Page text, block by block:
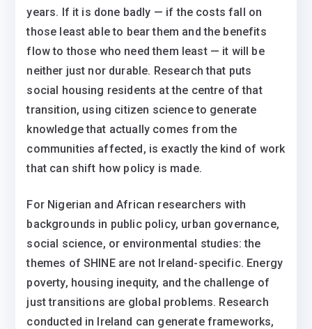
years. If it is done badly — if the costs fall on
those least able to bear them and the benefits
flow to those who need them least — it will be
neither just nor durable. Research that puts
social housing residents at the centre of that
transition, using citizen science to generate
knowledge that actually comes from the
communities affected, is exactly the kind of work
that can shift how policy is made.
For Nigerian and African researchers with
backgrounds in public policy, urban governance,
social science, or environmental studies: the
themes of SHINE are not Ireland-specific. Energy
poverty, housing inequity, and the challenge of
just transitions are global problems. Research
conducted in Ireland can generate frameworks,